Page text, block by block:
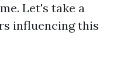
Let's take a
influencing this